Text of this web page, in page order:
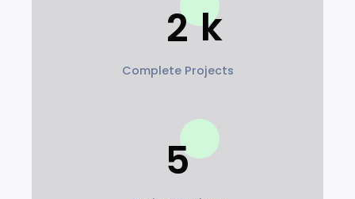
2
Complete Projects
5